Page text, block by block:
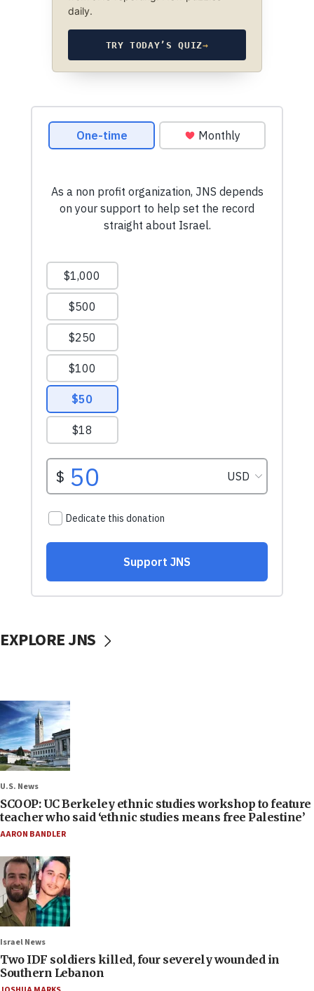
daily.
TRY TODAY’S QUIZ→
EXPLORE JNS
U.S. News
SCOOP: UC Berkeley ethnic studies workshop to feature
teacher who said ‘ethnic studies means free Palestine’
AARON BANDLER
Israel News
Two IDF soldiers killed, four severely wounded in
Southern Lebanon